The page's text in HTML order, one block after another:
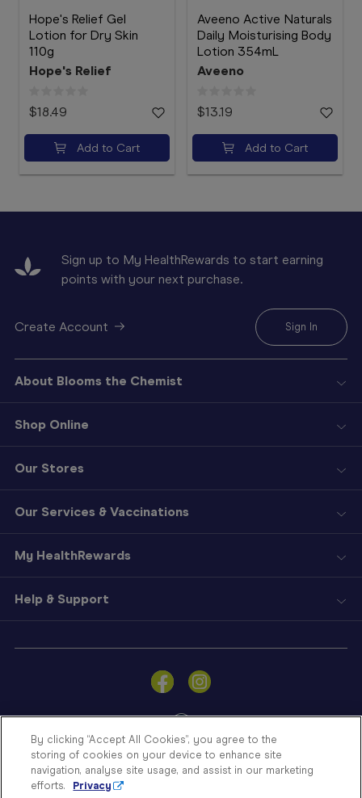
Sign
a
Store
Finder
Hope's Relief Gel
Lotion for Dry Skin
110g
Hope's Relief
$18.49
Add to Cart
Aveeno Active Naturals
Daily Moisturising Body
Lotion 354mL
Aveeno
$13.19
Add to Cart
Sign up to My HealthRewards to start earning
points with your next purchase.
Create Account Sign In
About Blooms the Chemist
Shop Online
Our Stores
Our Services & Vaccinations
My HealthRewards
Help & Support
By clicking “Accept All Cookies”, you agree to the
storing of cookies on your device to enhance site
navigation, analyse site usage, and assist in our marketing
efforts.
Privacy